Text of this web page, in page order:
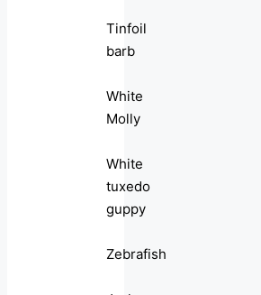
Tinfoil
barb
White
Molly
White
tuxedo
guppy
Zebrafish